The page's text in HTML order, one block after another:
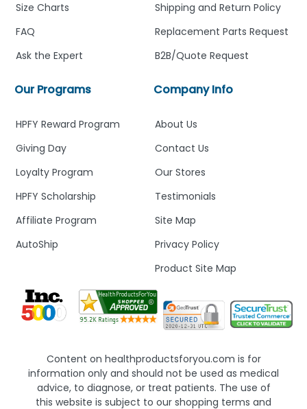
Company Info
About Us
Contact Us
Our Stores
Testimonials
Site Map
Privacy Policy
Product Site Map
Shipping and Return Policy
Replacement Parts Request
B2B/Quote Request
Our Programs
HPFY Reward Program
Giving Day
Loyalty Program
HPFY Scholarship
Affiliate Program
AutoShip
Size Charts
FAQ
Ask the Expert
Content on healthproductsforyou.com is for
information only and should not be used as medical
advice, to diagnose, or treat patients. The use of
this website is subject to our shopping terms and